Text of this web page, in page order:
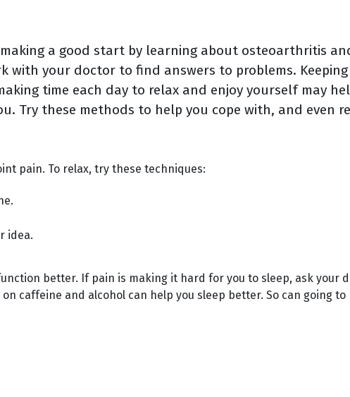
a good start by learning about osteoarthritis
with your doctor to find answers to problems.
time each day to relax and enjoy yourself may
Try these methods to help you cope with, and even
pain. To relax, try these techniques:
idea.
better. If pain is making it hard for you to sleep, ask your
caffeine and alcohol can help you sleep better. So can going